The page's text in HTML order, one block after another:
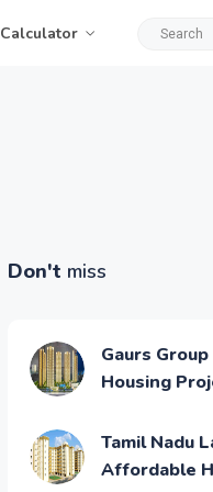
Calculator
Don't miss
Gaurs
Housing
Tamil Nadu
Affordable